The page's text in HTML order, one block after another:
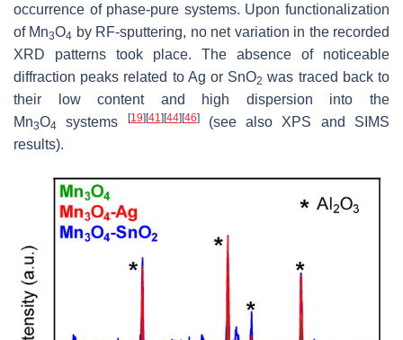
occurrence of phase-pure systems. Upon functionalization
of Mn3O4 by RF-sputtering, no net variation in the recorded
XRD patterns took place. The absence of noticeable
diffraction peaks related to Ag or SnO2 was traced back to
their low content and high dispersion into the
Mn3O4 systems [19][41 ][44][46](see also XPS and SIMS
results).